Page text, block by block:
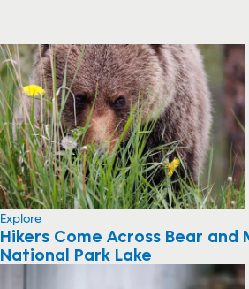
Explore
Hikers Come Across Bear and
National Park Lake